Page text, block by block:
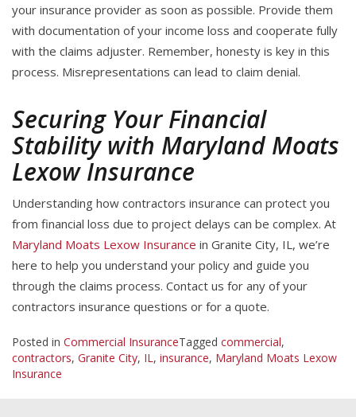
your insurance provider as soon as possible. Provide them
with documentation of your income loss and cooperate fully
with the claims adjuster. Remember, honesty is key in this
process. Misrepresentations can lead to claim denial.
Securing Your Financial
Stability with Maryland Moats
Lexow Insurance
Understanding how contractors insurance can protect you
from financial loss due to project delays can be complex. At
Maryland Moats Lexow Insurance in Granite City, IL, we’re
here to help you understand your policy and guide you
through the claims process. Contact us for any of your
contractors insurance questions or for a quote.
Posted in Commercial InsuranceTagged commercial,
contractors, Granite City, IL, insurance, Maryland Moats Lexow
Insurance